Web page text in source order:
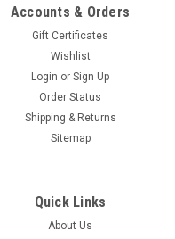
Accounts & Orders
Gift Certificates
Wishlist
Login or Sign Up
Order Status
Shipping & Returns
Sitemap
Quick Links
About Us